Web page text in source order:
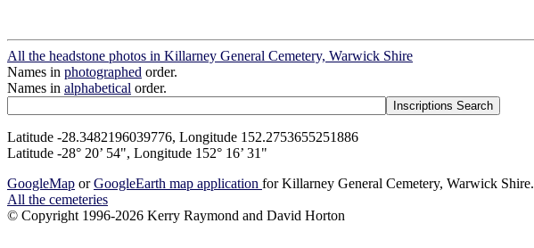
All the headstone photos in Killarney General Cemetery, Warwick Shire
Names in photographed order.
Names in alphabetical order.
Latitude -28.3482196039776, Longitude 152.2753655251886
Latitude -28° 20’ 54", Longitude 152° 16’ 31"
GoogleMap orGoogleEarth map application for Killarney General Cemetery, Warwick Shire.
All the cemeteries
© Copyright 1996-2026 Kerry Raymond and David Horton